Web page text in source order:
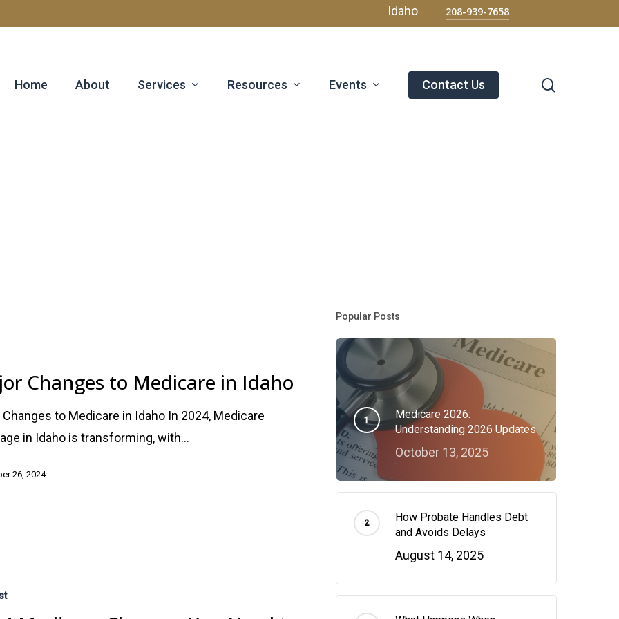
Idaho 208-939-7658
Home About Services Resources Events Contact Us
Changes to Medicare in Idaho
Changes to Medicare in Idaho In 2024, Medicare
in Idaho is transforming, with…
26, 2024
Popular Posts
Medicare 2026:
Understanding 2026 Updates
October 13, 2025
How Probate Handles Debt
and Avoids Delays
August 14, 2025